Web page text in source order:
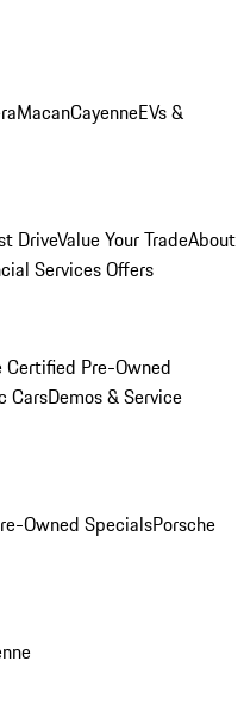
MacanCayenneEVs &
DriveValue Your TradeAbout
Services Offers
Certified Pre-Owned
CarsDemos & Service
Owned SpecialsPorsche